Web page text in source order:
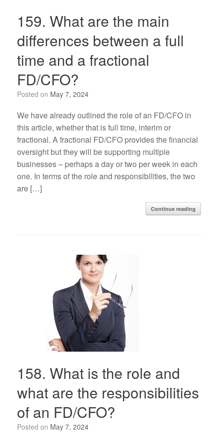
159. What are the main
differences between a full
time and a fractional
FD/CFO?
Posted on May 7, 2024
We have already outlined the role of an FD/CFO in
this article, whether that is full time, interim or
fractional. A fractional FD/CFO provides the financial
oversight but they will be supporting multiple
businesses – perhaps a day or two per week in each
one. In terms of the role and responsibilities, the two
are […]
Continue reading
158. What is the role and
what are the responsibilities
of an FD/CFO?
Posted on May 7, 2024